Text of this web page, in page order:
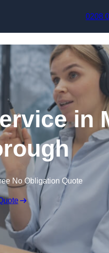
0208
in
No Obligation Quote